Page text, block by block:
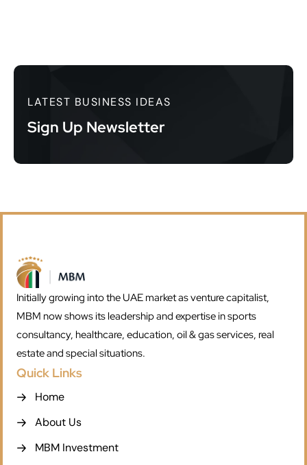
LATEST BUSINESS IDEAS
Sign Up Newsletter
Initially growing into the UAE market as venture capitalist,
MBM now shows its leadership and expertise in sports
consultancy, healthcare, education, oil & gas services, real
estate and special situations.
Quick Links
Home
About Us
MBM Investment